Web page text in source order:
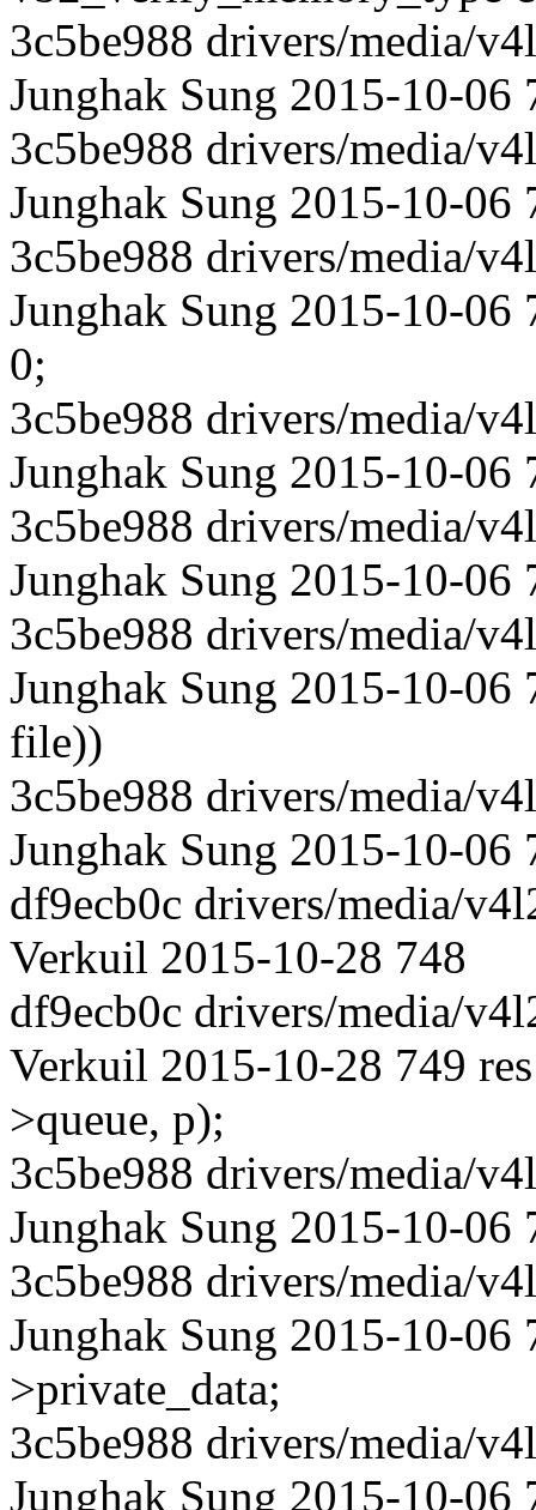
3c5be988 drivers/media/
Junghak Sung 2015-10-06
3c5be988 drivers/media/
Junghak Sung 2015-10-
3c5be988 drivers/media/
Junghak Sung 2015-10-06
0;
3c5be988 drivers/media/
Junghak Sung 2015-10-06
3c5be988 drivers/media/
Junghak Sung 2015-10-06
3c5be988 drivers/media/
Junghak Sung 2015-10-
file))
3c5be988 drivers/media/
Junghak Sung 2015-10-06
df9ecb0c drivers/media/
Verkuil 2015-10-28 748
df9ecb0c drivers/media/
Verkuil 2015-10-28 749
>queue, p);
3c5be988 drivers/media/
Junghak Sung 2015-10-06
3c5be988 drivers/media/
Junghak Sung 2015-10-
>private_data;
3c5be988 drivers/media/
Junghak Sung 2015-10-06